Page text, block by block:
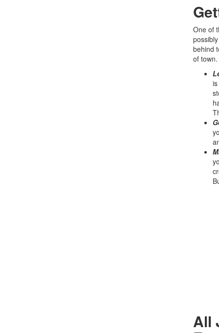
One of
behind
of
All